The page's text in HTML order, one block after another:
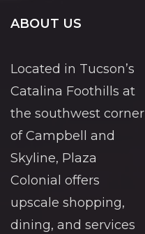
ABOUT US
Located in Tucson’s
Catalina Foothills at
the southwest corner
of Campbell and
Skyline, Plaza
Colonial offers
upscale shopping,
dining, and services